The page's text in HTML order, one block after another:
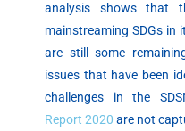
analysis shows that
mainstreaming SDGs in
are still some
issues that have been
challenges in the
Report 2020 are not